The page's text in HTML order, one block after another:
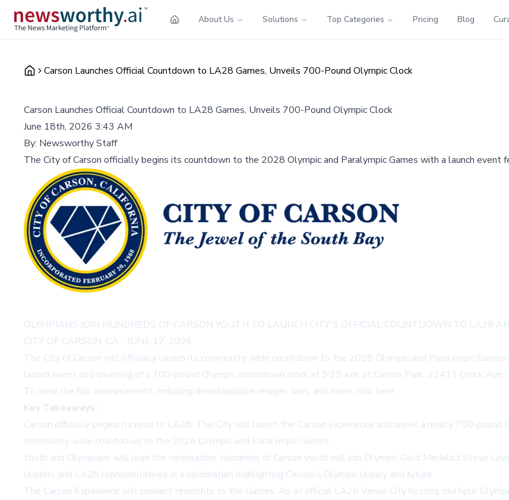
About Us Solutions Top Categories Pricing Blog
Carson Launches Official Countdown to LA28 Games, Unveils 700-Pound Olympic Clock
Carson Launches Official Countdown to LA28 Games, Unveils 700-Pound Olympic Clock
June 18th, 2026 3:43 AM
By: Newsworthy Staff
The City of Carson officially begins its countdown to the 2028 Olympic and Paralympic Games with a launch event
OLYMPIANS JOIN HUNDREDS OF CARSON YOUTH TO LAUNCH CITY'S OFFICIAL COUNTDOWN TO LA28
CITY OF CARSON, CA - JUNE 17, 2026
The City of Carson will officially launch its community-wide countdown to the 2028 Olympic and Paralympic
launch event and unveiling of a 700-pound Olympic countdown clock at 9:25 a.m. at Carson Park, 21411 Orrick Ave.
To view the full announcement, including downloadable images, bios, and more, click here.
Key Takeaways:
Carson officially begins its road to LA28. The City will launch the Carson Experience and unveil a nearly 700-
community-wide countdown to the 2028 Olympic and Paralympic Games.
Youth and Olympians will lead the celebration. Hundreds of Carson youth will join Olympic Gold Medalist Steve
leaders and LA28 representatives in a celebration highlighting Carson's Olympic legacy and future.
The Carson Experience will connect residents to the Games. As an official LA28 Venue City hosting multiple